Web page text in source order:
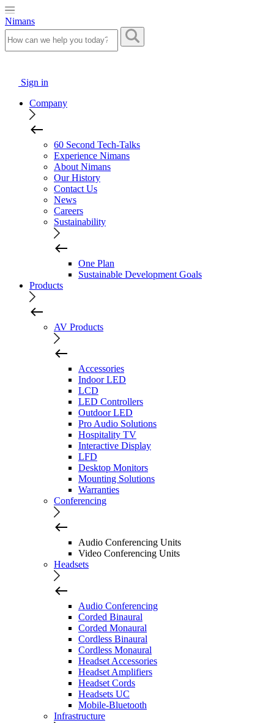
Nimans
Sign in
Company
60 Second Tech-Talks
Experience Nimans
About Nimans
Our History
Contact Us
News
Careers
Sustainability
One Plan
Sustainable Development Goals
Products
AV Products
Accessories
Indoor LED
LCD
LED Controllers
Outdoor LED
Pro Audio Solutions
Hospitality TV
Interactive Display
LFD
Desktop Monitors
Mounting Solutions
Warranties
Conferencing
Audio Conferencing Units
Video Conferencing Units
Headsets
Audio Conferencing
Corded Binaural
Corded Monaural
Cordless Binaural
Cordless Monaural
Headset Accessories
Headset Amplifiers
Headset Cords
Headsets UC
Mobile-Bluetooth
Infrastructure